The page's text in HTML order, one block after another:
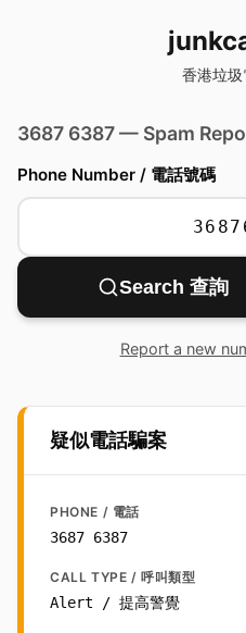
香港垃
3687 6387 — Spam
Phone Number / 電話號碼
Search 查詢
Report a new
疑似電話騙案
PHONE / 電話
3687 6387
CALL TYPE / 呼叫類型
Alert / 提高警覺